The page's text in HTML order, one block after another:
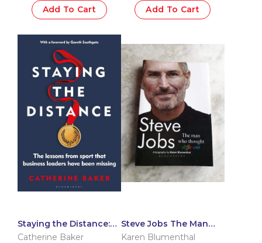
Add To Cart Add To Cart
Staying the Distance:
The lessons from sport
Catherine Baker
Steve Jobs The Man
Who Thought Different
Karen Blumenthal